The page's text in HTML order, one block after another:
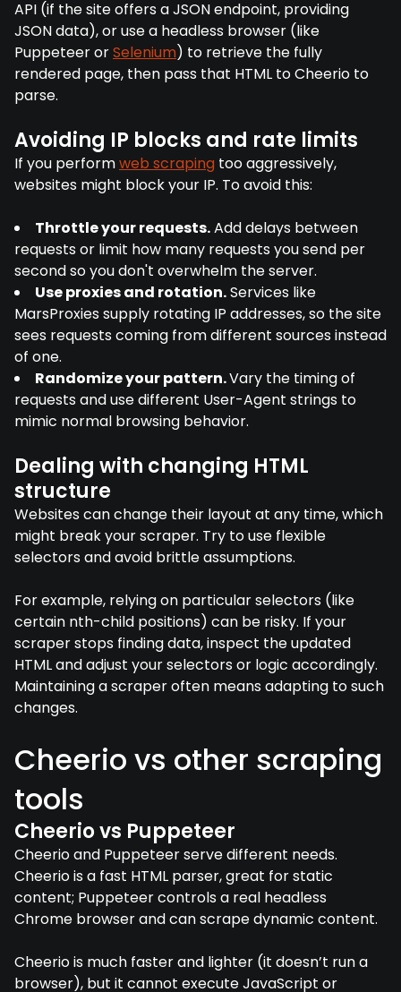
API (if the site offers a JSON endpoint, providing
JSON data), or use a headless browser (like
Puppeteer orSelenium) to retrieve the fully
rendered page, then pass that HTML to Cheerio to
parse.
Avoiding IP blocks and rate limits
If you performweb scraping too aggressively,
websites might block your IP. To avoid this:
Throttle your requests.Add delays between
requests or limit how many requests you send per
second so you don't overwhelm the server.
Use proxies and rotation.Services like
MarsProxies supply rotating IP addresses, so the site
sees requests coming from different sources instead
of one.
Randomize your pattern.Vary the timing of
requests and use different User-Agent strings to
mimic normal browsing behavior.
Dealing with changing HTML
structure
Websites can change their layout at any time, which
might break your scraper. Try to use flexible
selectors and avoid brittle assumptions.
For example, relying on particular selectors (like
certain nth-child positions) can be risky. If your
scraper stops finding data, inspect the updated
HTML and adjust your selectors or logic accordingly.
Maintaining a scraper often means adapting to such
changes.
Cheerio vs other scraping
tools
Cheerio vs Puppeteer
Cheerio and Puppeteer serve different needs.
Cheerio is a fast HTML parser, great for static
content; Puppeteer controls a real headless
Chrome browser and can scrape dynamic content.
Cheerio is much faster and lighter (it doesn’t run a
browser), but it cannot execute JavaScript or